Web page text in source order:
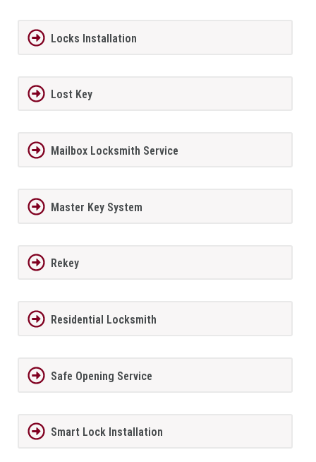
Locks Installation
Lost Key
Mailbox Locksmith Service
Master Key System
Rekey
Residential Locksmith
Safe Opening Service
Smart Lock Installation